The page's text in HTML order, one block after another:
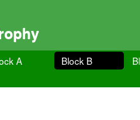
A Block B